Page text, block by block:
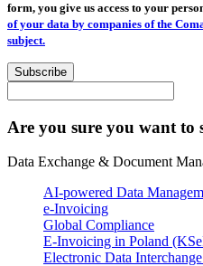
form, you give us access to your
of your data by companies of the
subject.
Subscribe
Are you sure you want to
Data Exchange & Document
AI-powered Data
e-Invoicing
Global Compliance
E-Invoicing in Poland
Electronic Data